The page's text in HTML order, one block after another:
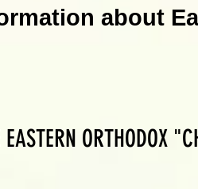
about
EASTERN ORTHODOX